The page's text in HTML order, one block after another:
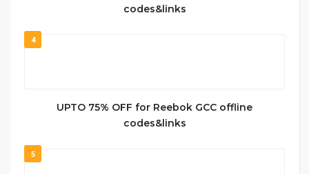
codes&links
4
UPTO 75% OFF for Reebok GCC offline
codes&links
5